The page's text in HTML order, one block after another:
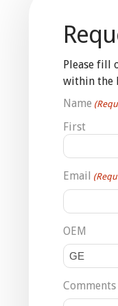
Please fill
within the
Name
First
Email
OEM
Comments